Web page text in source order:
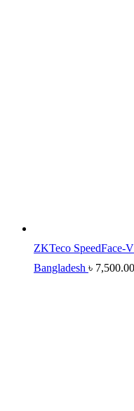
ZKTeco SpeedFace-
Bangladesh ৳ 7,500.00